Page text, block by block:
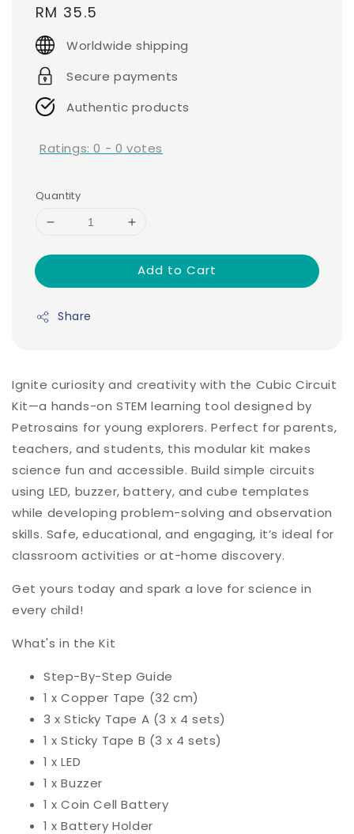
Regular
price
RM 35.5
Worldwide shipping
Secure payments
Authentic products
Ratings:0 - 0 votes
Quantity
Add to Cart
Share
Ignite curiosity and creativity with the Cubic Circuit
Kit—a hands-on STEM learning tool designed by
Petrosains for young explorers. Perfect for parents,
teachers, and students, this modular kit makes
science fun and accessible. Build simple circuits
using LED, buzzer, battery, and cube templates
while developing problem-solving and observation
skills. Safe, educational, and engaging, it’s ideal for
classroom activities or at-home discovery.
Get yours today and spark a love for science in
every child!
What's in the Kit
Step-By-Step Guide
1 x Copper Tape (32 cm)
3 x Sticky Tape A (3 x 4 sets)
1 x Sticky Tape B (3 x 4 sets)
1 x LED
1 x Buzzer
1 x Coin Cell Battery
1 x Battery Holder